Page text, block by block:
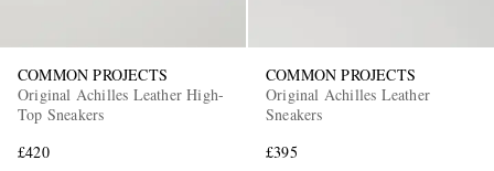
COMMON PROJECTS
Original Achilles Leather High-
Top Sneakers
£420
COMMON PROJECTS
Original Achilles Leather
Sneakers
£395